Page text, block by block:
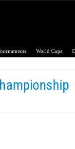
World Cups